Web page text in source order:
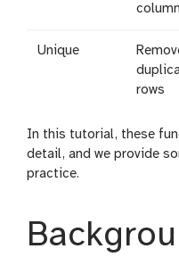
column
Unique
rows
In this tutorial, these
detail, and we provide
practice.